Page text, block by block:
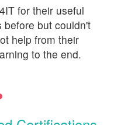
for their useful
but couldn't
help from their
to the end.